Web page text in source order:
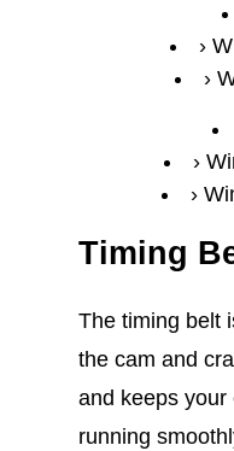
Timing
The timing belt
the cam and
and keeps your
running